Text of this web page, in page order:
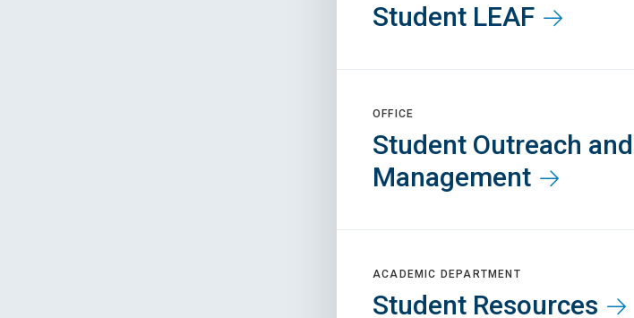
Student LEAF
OFFICE
Student Outreach
Management
ACADEMIC DEPARTMENT
Student Resources